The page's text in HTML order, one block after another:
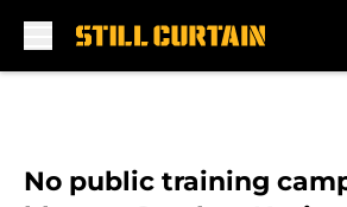
No public training